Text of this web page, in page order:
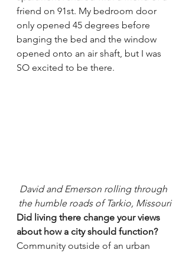
friend on 91st. My bedroom door
only opened 45 degrees before
banging the bed and the window
opened onto an air shaft, but I was
SO excited to be there.
David and Emerson rolling through
the humble roads of Tarkio, Missouri
Did living there change your views
about how a city should function?
Community outside of an urban